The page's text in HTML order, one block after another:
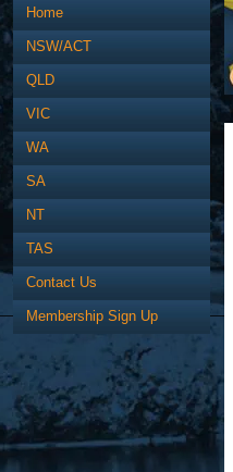
Home
NSW/ACT
QLD
VIC
WA
SA
NT
TAS
Contact Us
Membership Sign Up